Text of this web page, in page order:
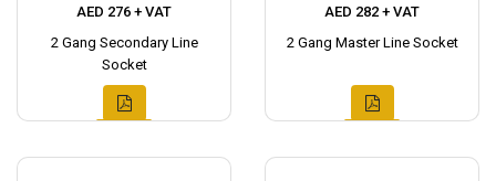
AED 276 + VAT
2 Gang Secondary Line
Socket
AED 282 + VAT
2 Gang Master Line Socket